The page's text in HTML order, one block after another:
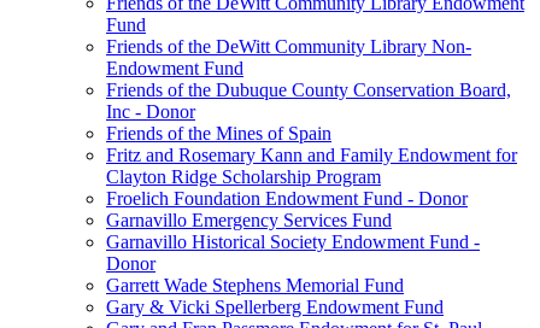
Fund
Friends of the DeWitt Community Library Non-
Endowment Fund
Friends of the Dubuque County Conservation Board,
Inc - Donor
Friends of the Mines of Spain
Fritz and Rosemary Kann and Family Endowment for
Clayton Ridge Scholarship Program
Froelich Foundation Endowment Fund - Donor
Garnavillo Emergency Services Fund
Garnavillo Historical Society Endowment Fund -
Donor
Garrett Wade Stephens Memorial Fund
Gary & Vicki Spellerberg Endowment Fund